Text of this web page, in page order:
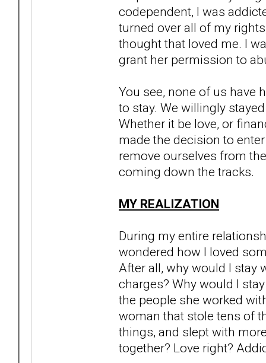
codependent, I was
turned over all of my
thought that loved me. I
grant her permission to
You see, none of us have
to stay. We willingly
Whether it be love, or
made the decision to
remove ourselves from
coming down the tracks.
MY REALIZATION
During my entire
wondered how I loved
After all, why would I stay
charges? Why would I
the people she worked
woman that stole tens of
things, and slept with
together? Love right?